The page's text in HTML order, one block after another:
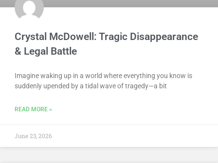
Crystal McDowell: Tragic Disappearance
& Legal Battle
Imagine waking up in a world where everything you know is
suddenly upended by a tidal wave of tragedy—a bit
READ MORE »
June 23, 2026